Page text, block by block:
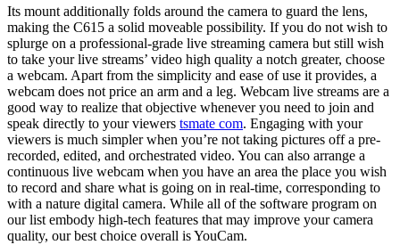
Its mount additionally folds around the camera to guard the lens,
making the C615 a solid moveable possibility. If you do not wish to
splurge on a professional-grade live streaming camera but still wish
to take your live streams’ video high quality a notch greater, choose
a webcam. Apart from the simplicity and ease of use it provides, a
webcam does not price an arm and a leg. Webcam live streams are a
good way to realize that objective whenever you need to join and
speak directly to your viewers tsmate com. Engaging with your
viewers is much simpler when you’re not taking pictures off a pre-
recorded, edited, and orchestrated video. You can also arrange a
continuous live webcam when you have an area the place you wish
to record and share what is going on in real-time, corresponding to
with a nature digital camera. While all of the software program on
our list embody high-tech features that may improve your camera
quality, our best choice overall is YouCam.